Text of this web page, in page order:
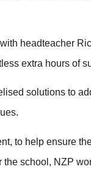
headteacher
extra hours of
solutions to
to help ensure
school, NZP